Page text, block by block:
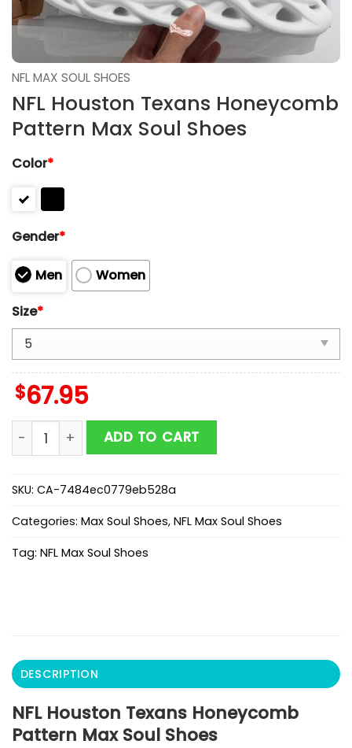
NFL MAX SOUL SHOES
NFL Houston Texans Honeycomb
Pattern Max Soul Shoes
Color*
Gender*
Men
Women
Size*
$67.95
NFL Houston Texans Honeycomb Pattern Max Soul
ADD TO CART
SKU: CA-7484ec0779eb528a
Categories: Max Soul Shoes, NFL Max Soul Shoes
Tag: NFL Max Soul Shoes
DESCRIPTION
NFL Houston Texans Honeycomb
Pattern Max Soul Shoes